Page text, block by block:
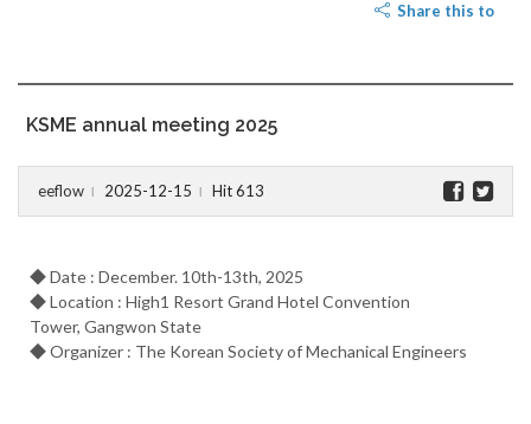
Share this to
KSME annual meeting 2025
eeflow l 2025-12-15 l Hit 613
◆ Date : December. 10th-13th, 2025
◆ Location : High1 Resort Grand Hotel Convention
Tower, Gangwon State
◆ Organizer : The Korean Society of Mechanical Engineers